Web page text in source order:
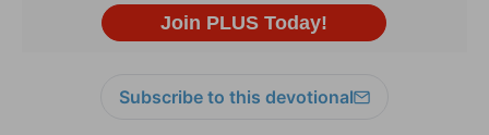
Subscribe to this devotional